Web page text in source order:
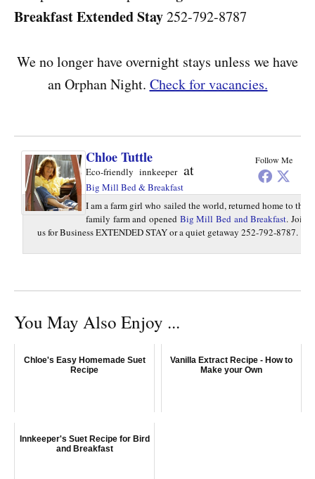
BreakfastExtended Stay252-792-8787
We no longer have overnight stays unless we have
an Orphan Night. Check for vacancies.
Follow Me
Chloe Tuttle
Eco-friendly innkeeperat
Big Mill Bed & Breakfast
I am a farm girl who sailed the world, returned home to the
family farm and opened Big Mill Bed and Breakfast. Join
us for Business EXTENDED STAY or a quiet getaway 252-792-8787.
You May Also Enjoy ...
Chloe's Easy Homemade Suet
Recipe
Vanilla Extract Recipe - How to
Make your Own
Innkeeper's Suet Recipe for Bird
and Breakfast